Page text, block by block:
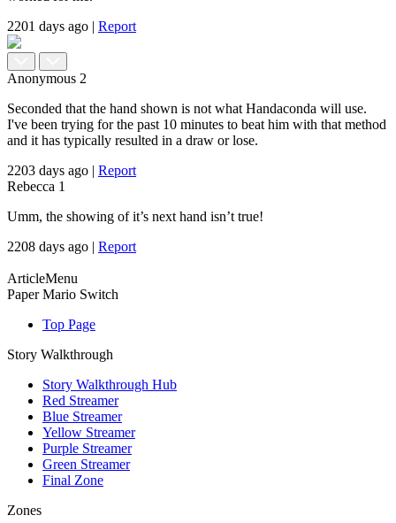
2201 days ago | Report
Anonymous 2
Seconded that the hand shown is not what Handaconda will use.
I've been trying for the past 10 minutes to beat him with that method
and it has typically resulted in a draw or lose.
2203 days ago | Report
Rebecca 1
Umm, the showing of it’s next hand isn’t true!
2208 days ago | Report
ArticleMenu
Paper Mario Switch
Top Page
Story Walkthrough
Story Walkthrough Hub
Red Streamer
Blue Streamer
Yellow Streamer
Purple Streamer
Green Streamer
Final Zone
Zones